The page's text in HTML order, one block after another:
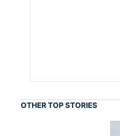
OTHER TOP STORIES